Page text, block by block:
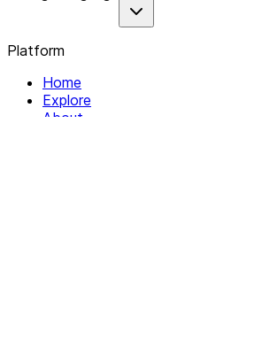
Platform
Home
Explore
About